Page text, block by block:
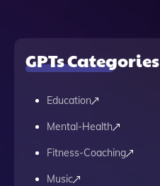
GPTs Categories
Education
Mental-Health
Fitness-Coaching
Music